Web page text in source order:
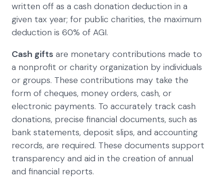
written off as a cash donation deduction in a
given tax year; for public charities, the maximum
deduction is 60% of AGI.
Cash gifts are monetary contributions made to
a nonprofit or charity organization by individuals
or groups. These contributions may take the
form of cheques, money orders, cash, or
electronic payments. To accurately track cash
donations, precise financial documents, such as
bank statements, deposit slips, and accounting
records, are required. These documents support
transparency and aid in the creation of annual
and financial reports.